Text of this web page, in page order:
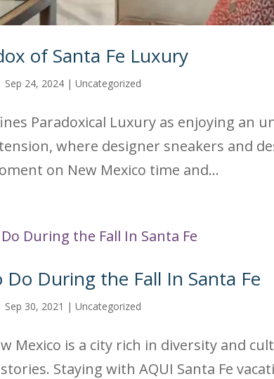
of Santa Fe Luxury
Sep 24, 2024 |Uncategorized
Paradoxical Luxury as enjoying an
where designer sneakers and
on New Mexico time and...
Do During the Fall In Santa Fe
Sep 30, 2021 |Uncategorized
Mexico is a city rich in diversity and
Staying with AQUI Santa Fe